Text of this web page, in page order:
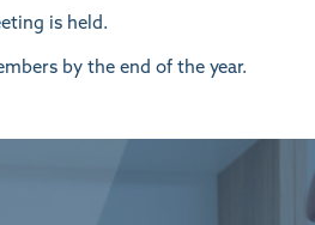
is held.
by the end of the year.